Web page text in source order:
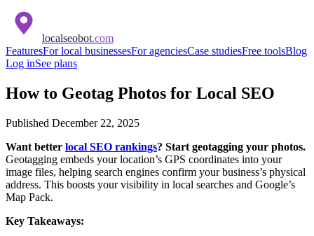
localseobot.com
FeaturesFor local businessesFor agenciesCase studiesFree toolsBlog
Log inSee plans
How to Geotag Photos for Local SEO
Published December 22, 2025
Want better local SEO rankings? Start geotagging your photos.
Geotagging embeds your location’s GPS coordinates into your
image files, helping search engines confirm your business’s physical
address. This boosts your visibility in local searches and Google’s
Map Pack.
Key Takeaways: